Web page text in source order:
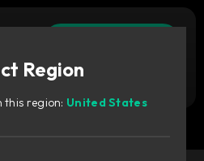
cart with awesome
Region
this region: United States